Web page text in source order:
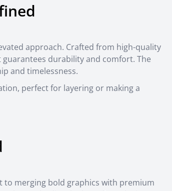
approach. Crafted from high-quality
durability and comfort. The
and timelessness.
perfect for layering or making a
to merging bold graphics with premium